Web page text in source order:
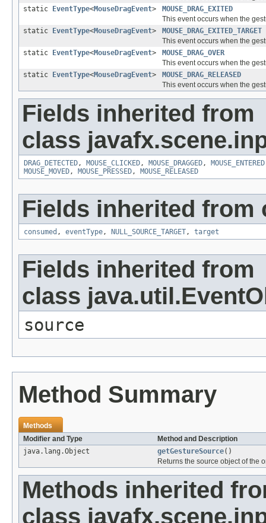
static
EventType<MouseDragEvent>
MOUSE_DRAG_EXITED
This event occurs when the
static
EventType<MouseDragEvent>
MOUSE_DRAG_EXITED_TARGET
This event occurs when the
static
EventType<MouseDragEvent>
MOUSE_DRAG_OVER
This event occurs when the
static
EventType<MouseDragEvent>
MOUSE_DRAG_RELEASED
This event occurs when the
Fields inherited from
class
DRAG_DETECTED, MOUSE_CLICKED, MOUSE_DRAGGED, MOUSE_ENTERED
MOUSE_MOVED, MOUSE_PRESSED, MOUSE_RELEASED
Fields inherited from
consumed , eventType, NULL_SOURCE_TARGET, target
Fields inherited from
class
source
Method Summary
Methods
Modifier and Type
Method and Description
java.lang.Object
getGestureSource()
Returns the source object of the
Methods inherited
class